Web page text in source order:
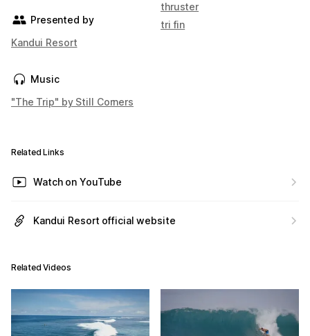
Presented by
Kandui Resort
Music
"The Trip" by Still Corners
thruster
tri fin
Related Links
Watch on YouTube
Kandui Resort official website
Related Videos